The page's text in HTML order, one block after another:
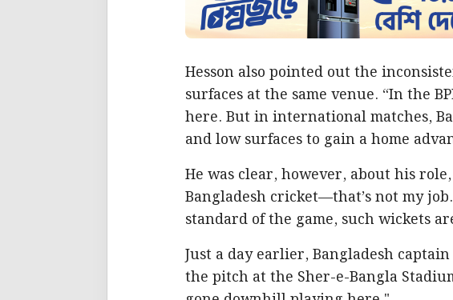
Hesson also pointed out the
surfaces at the same venue. “In the
here. But in international matches,
and low surfaces to gain a home
He was clear, however, about his
Bangladesh cricket—that’s not my
standard of the game, such wickets
Just a day earlier, Bangladesh
the pitch at the Sher-e-Bangla